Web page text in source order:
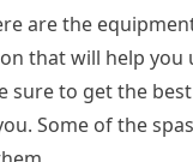
are the
that will help
to get the
Some of the